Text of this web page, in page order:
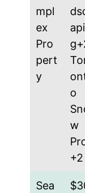
mpl
ex
Pro
pert
y
o
w
+2
Sea